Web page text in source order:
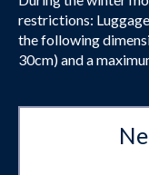
restrictions:
the following
30cm) and a